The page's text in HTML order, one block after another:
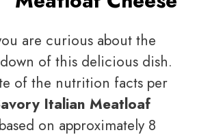
are curious about the
of this delicious dish.
of the nutrition facts per
Italian Meatloaf
on approximately 8